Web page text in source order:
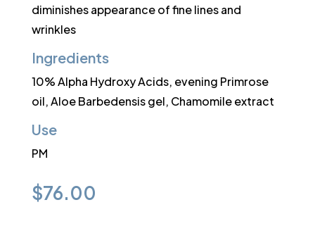
diminishes appearance of fine lines and
wrinkles
Ingredients
10% Alpha Hydroxy Acids, evening Primrose
oil, Aloe Barbedensis gel, Chamomile extract
Use
PM
$76.00